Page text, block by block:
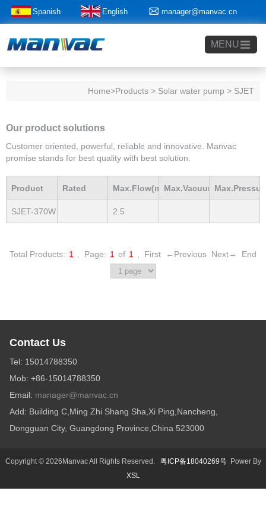
Spanish English manager@manvac.cn
+86-15014788350
MENU
Home>Products > Solar water pump > SJET
Our product solutions
Customer oriented, powerful, reliable and innovative. Manvac
promise stands for best quality with best solution.
Product
Model
Rated Max.Flow(m3/h)Max.Vacuum
SJET-370W 2.5
Total Products: 1 Page: 1 of 1 First ←Previous Next→ End
Contact Us
Tel: 15014788350
Mob: +86-15014788350
Email: manager@manvac.cn
Add: Building C,Ming Zhi Shang Sha,Xi Ping,Nancheng,
Dongguan City, Guangdong Province,China 523000
Copyright © 2026Manvac All Rights Reserved. 粤ICP备18040269号Power By
XSL